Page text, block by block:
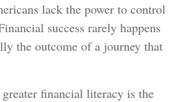
lack the power to control
success rarely happens
the outcome of a journey that
financial literacy is the